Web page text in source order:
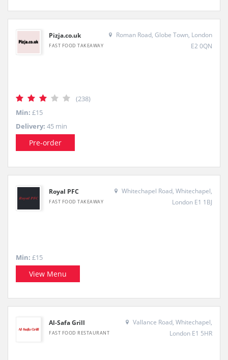
Pizja.co.uk
FAST FOOD TAKEAWAY
Roman Road, Globe Town, London
E2 0QN
(238)
Min: £15
Delivery: 45 min
Pre-order
Royal PFC
FAST FOOD TAKEAWAY
Whitechapel Road, Whitechapel,
London E1 1BJ
Min: £15
View Menu
Al-Safa Grill
FAST FOOD RESTAURANT
Vallance Road, Whitechapel,
London E1 5HR